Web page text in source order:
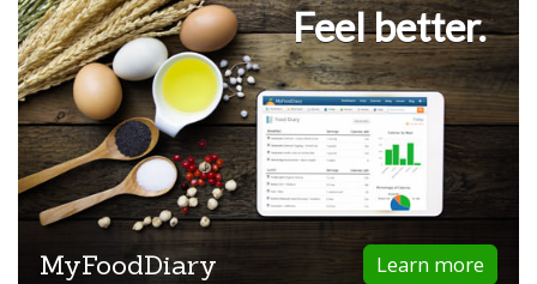
Feel better.
Learn more
MyFoodDiary